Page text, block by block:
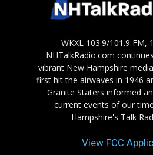
WKXL 103.9/101.9 FM,
NHTalkRadio.com
vibrant New Hampshire
first hit the airwaves in 1946
Granite Staters informed
current events of our
Hampshire's Talk
View FCC